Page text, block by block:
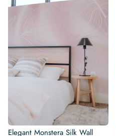
Elegant Monstera Silk Wall